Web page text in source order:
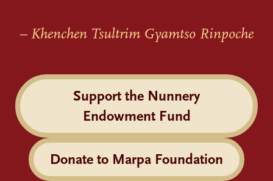
– Khenchen Tsultrim Gyamtso Rinpoche
Support the Nunnery
Endowment Fund
Donate to Marpa Foundation